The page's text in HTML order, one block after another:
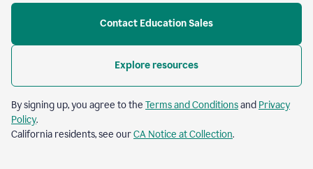
Contact Education Sales
Explore resources
By signing up, you agree to the Terms and Conditionsand Privacy
Policy.
California residents, see ourCA Notice at Collection.